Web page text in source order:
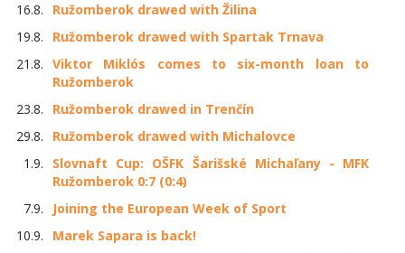
16.8.
Ružomberok drawed with Žilina
19.8.
Ružomberok drawed with Spartak Trnava
21.8. Viktor Miklós comes to six-month loan to
Ružomberok
23.8.
Ružomberok drawed in Trenčín
29.8.
Ružomberok drawed with Michalovce
1.9.
Slovnaft Cup: OŠFK Šarišské Michaľany - MFK
Ružomberok 0:7 (0:4)
7.9.
Joining the European Week of Sport
10.9.
Marek Sapara is back!